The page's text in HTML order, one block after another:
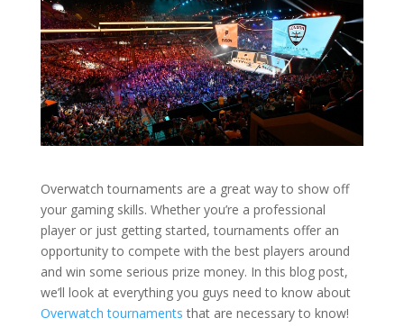
Overwatch tournaments are a great way to show off
your gaming skills. Whether you’re a professional
player or just getting started, tournaments offer an
opportunity to compete with the best players around
and win some serious prize money. In this blog post,
we’ll look at everything you guys need to know about
Overwatch tournaments that are necessary to know!